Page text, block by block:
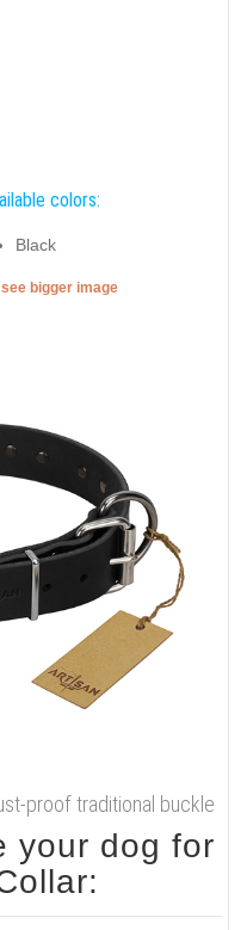
colors:
Black
bigger image
proof traditional buckle
your dog for